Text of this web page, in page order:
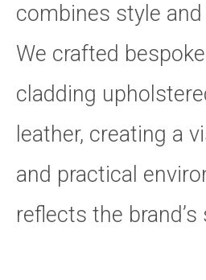
combines style
We crafted
cladding
leather, creating a
and practical
reflects the